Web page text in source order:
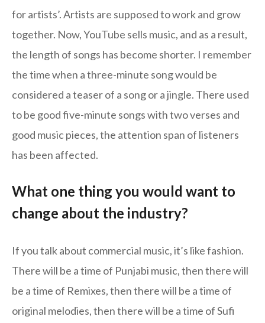
for artists’. Artists are supposed to work and grow
together. Now, YouTube sells music, and as a result,
the length of songs has become shorter. I remember
the time when a three-minute song would be
considered a teaser of a song or a jingle. There used
to be good five-minute songs with two verses and
good music pieces, the attention span of listeners
has been affected.
What one thing you would want to
change about the industry?
If you talk about commercial music, it’s like fashion.
There will be a time of Punjabi music, then there will
be a time of Remixes, then there will be a time of
original melodies, then there will be a time of Sufi